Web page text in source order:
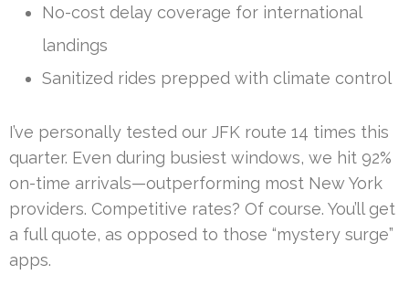
No-cost delay coverage for international
landings
Sanitized rides prepped with climate control
I’ve personally tested our JFK route 14 times this
quarter. Even during busiest windows, we hit 92%
on-time arrivals—outperforming most New York
providers. Competitive rates? Of course. You’ll get
a full quote, as opposed to those “mystery surge”
apps.